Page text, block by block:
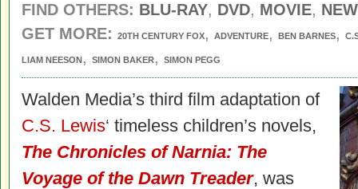
FIND OTHERS: BLU-RAY, DVD, MOVIE,
GET MORE:
20TH CENTURY FOX, ADVENTURE, BEN BARNES,
LIAM NEESON, SIMON BAKER, SIMON PEGG
Walden Media’s third film adaptation of
C.S. Lewis‘ timeless children’s novels,
The Chronicles of Narnia: The
Voyage of the Dawn Treader, was